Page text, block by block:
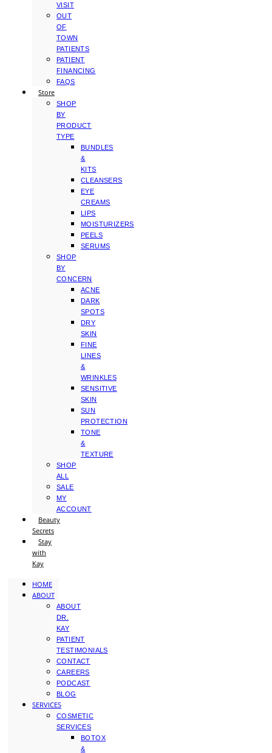
VISIT
OUT
OF
TOWN
PATIENTS
PATIENT
FINANCING
FAQS
Store
SHOP
BY
PRODUCT
TYPE
BUNDLES
&
KITS
CLEANSERS
EYE
CREAMS
LIPS
MOISTURIZERS
PEELS
SERUMS
SHOP
BY
CONCERN
ACNE
DARK
SPOTS
DRY
SKIN
FINE
LINES
&
WRINKLES
SENSITIVE
SKIN
SUN
PROTECTION
TONE
&
TEXTURE
SHOP
ALL
SALE
MY
ACCOUNT
Beauty
Secrets
Stay
with
Kay
HOME
ABOUT
ABOUT
DR.
KAY
PATIENT
TESTIMONIALS
CONTACT
CAREERS
PODCAST
BLOG
SERVICES
COSMETIC
SERVICES
BOTOX
&